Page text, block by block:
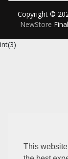
This
Copyright ©
NewStore
int(3)